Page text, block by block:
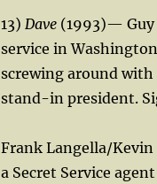
13) Dave(1993)— Guy
service in
screwing around
stand-in president.
Frank Langella/Kevin
a Secret Service